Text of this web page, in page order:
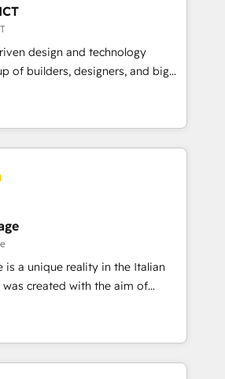
全社共通基盤に再構築します。意
場担当者に並走します。 1️⃣
支援 顧客データの一元化から、
自動化まで。全Hub統合運用、デー
行する組織への移行を設計・実装。
伴走支援 複数部門をまたぐDX×AI変
・定着までPMOとして主導。「設
実行します。 ▸ CMS戦略設
プレート設計をContent Hubで一体
MAからの移行支援：Salesforce・
からの移行、カスタム設計、履歴
ぜ100incを選ぶの
design and technology
of builders, designers, and big
strategy, design, and
fueled by curiosity—to turn
and challenges into meaningful
technology is more than just
That’s why we lean
shape them into thoughtful
that actually make a
is a unique reality in the Italian
was created with the aim of
at the center by
capable of integrating
We offer the best
the market, ranging from CRM